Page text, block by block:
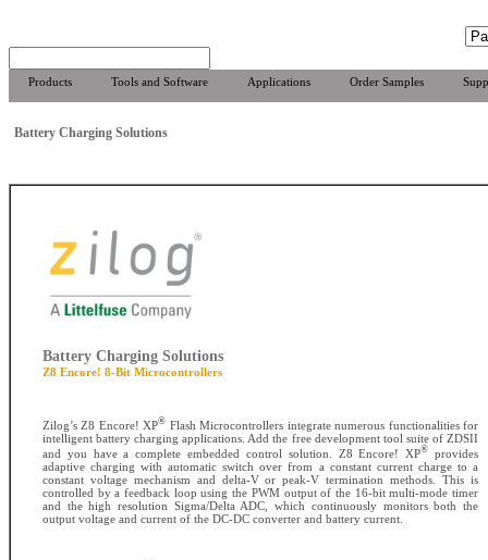
Products Tools and Software Applications Order Samples
Battery Charging Solutions
Battery Charging Solutions
Z8 Encore! 8-Bit Microcontrollers
Zilog’s Z8 Encore! XP® Flash Microcontrollers integrate numerous functionalities for
intelligent battery charging applications. Add the free development tool suite of ZDSII
and you have a complete embedded control solution. Z8 Encore! XP® provides
adaptive charging with automatic switch over from a constant current charge to a
constant voltage mechanism and delta-V or peak-V termination methods. This is
controlled by a feedback loop using the PWM output of the 16-bit multi-mode timer
and the high resolution Sigma/Delta ADC, which continuously monitors both the
output voltage and current of the DC-DC converter and battery current.